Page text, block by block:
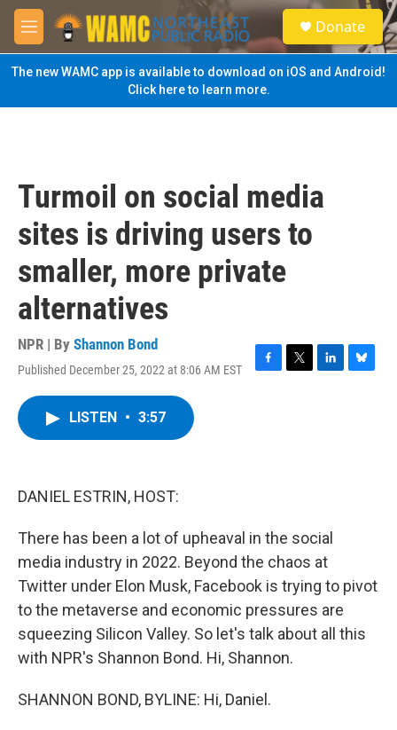
Skip to main content
M
e
n
u
S
e
a
Donate
The new WAMC app is available to download on iOS and Android!
Click here to learn more.
Turmoil on social media
sites is driving users to
smaller, more private
alternatives
NPR | By Shannon Bond
Published December 25, 2022 at 8:06 AM EST
F
T
L
B
LISTEN • 3:57
DANIEL ESTRIN, HOST:
There has been a lot of upheaval in the social
media industry in 2022. Beyond the chaos at
Twitter under Elon Musk, Facebook is trying to pivot
to the metaverse and economic pressures are
squeezing Silicon Valley. So let's talk about all this
with NPR's Shannon Bond. Hi, Shannon.
SHANNON BOND, BYLINE: Hi, Daniel.